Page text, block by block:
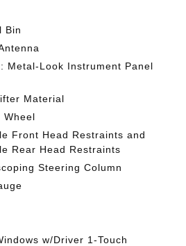
Bin
Metal-Look Instrument Panel
Material
Wheel
Front Head Restraints and
Rear Head Restraints
Steering Column
w/Driver 1-Touch